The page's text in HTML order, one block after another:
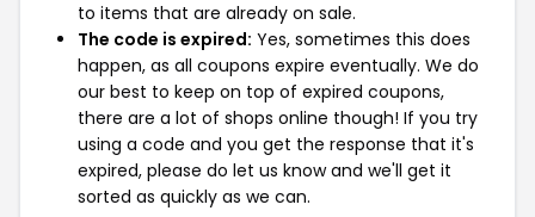
to items that are already on sale.
The code is expired: Yes, sometimes this does
happen, as all coupons expire eventually. We do
our best to keep on top of expired coupons,
there are a lot of shops online though! If you try
using a code and you get the response that it's
expired, please do let us know and we'll get it
sorted as quickly as we can.